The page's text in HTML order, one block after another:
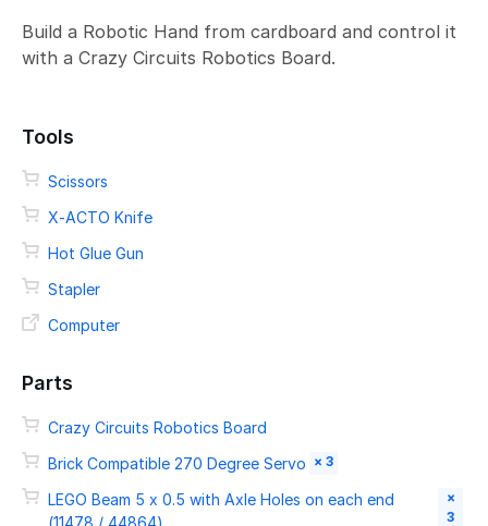
Build a Robotic Hand from cardboard and control it
with a Crazy Circuits Robotics Board.
Tools
Scissors
X-ACTO Knife
Hot Glue Gun
Stapler
Computer
Parts
Crazy Circuits Robotics Board
Brick Compatible 270 Degree Servo × 3
LEGO Beam 5 x 0.5 with Axle Holes on each end
(11478 / 44864)
×
3